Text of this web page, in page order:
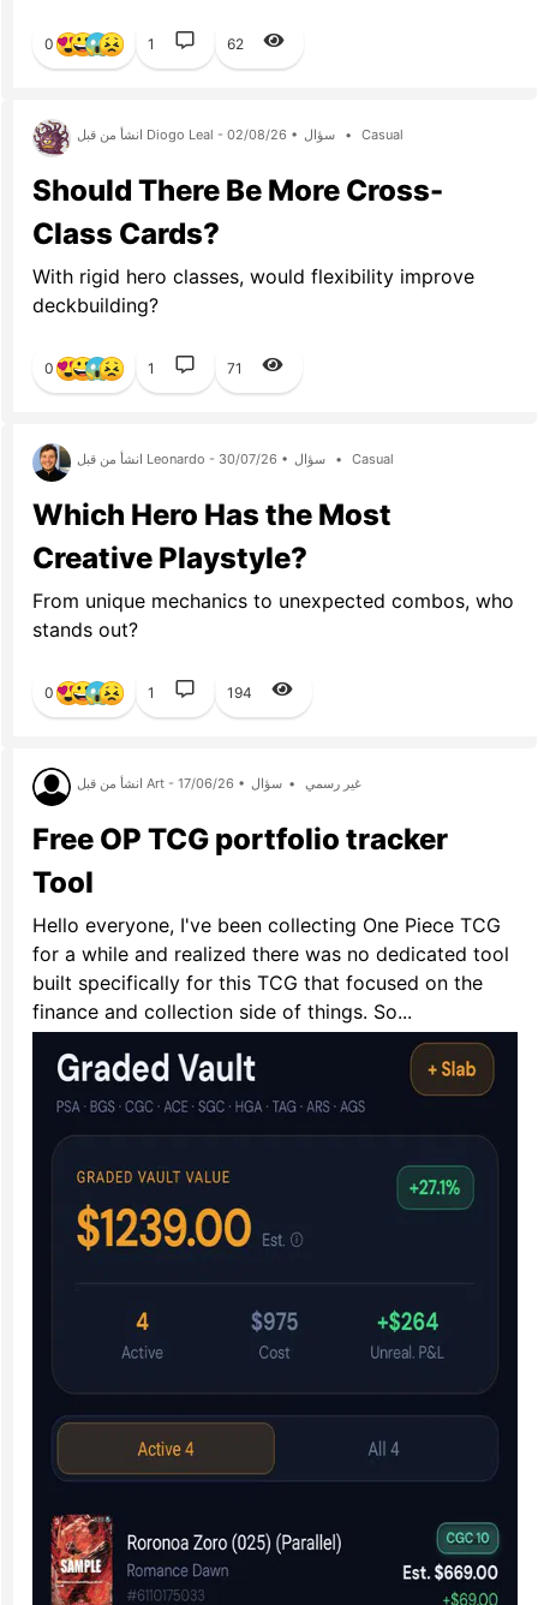
0 1 62
انشأ من قبل Diogo Leal - 02/08/26 • سؤال • Casual
Should There Be More Cross-
Class Cards?
With rigid hero classes, would flexibility improve
deckbuilding?
0 1 71
انشأ من قبل Leonardo - 30/07/26 • سؤال • Casual
Which Hero Has the Most
Creative Playstyle?
From unique mechanics to unexpected combos, who
stands out?
0 1 194
انشأ من قبل Art - 17/06/26 • غير رسمي • سؤال
Free OP TCG portfolio tracker
Tool
Hello everyone, I've been collecting One Piece TCG
for a while and realized there was no dedicated tool
built specifically for this TCG that focused on the
finance and collection side of things. So...